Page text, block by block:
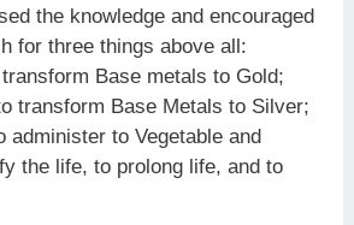
the knowledge and encouraged
for three things above all:
Base metals to Gold;
transform Base Metals to Silver;
administer to Vegetable and
the life, to prolong life, and to